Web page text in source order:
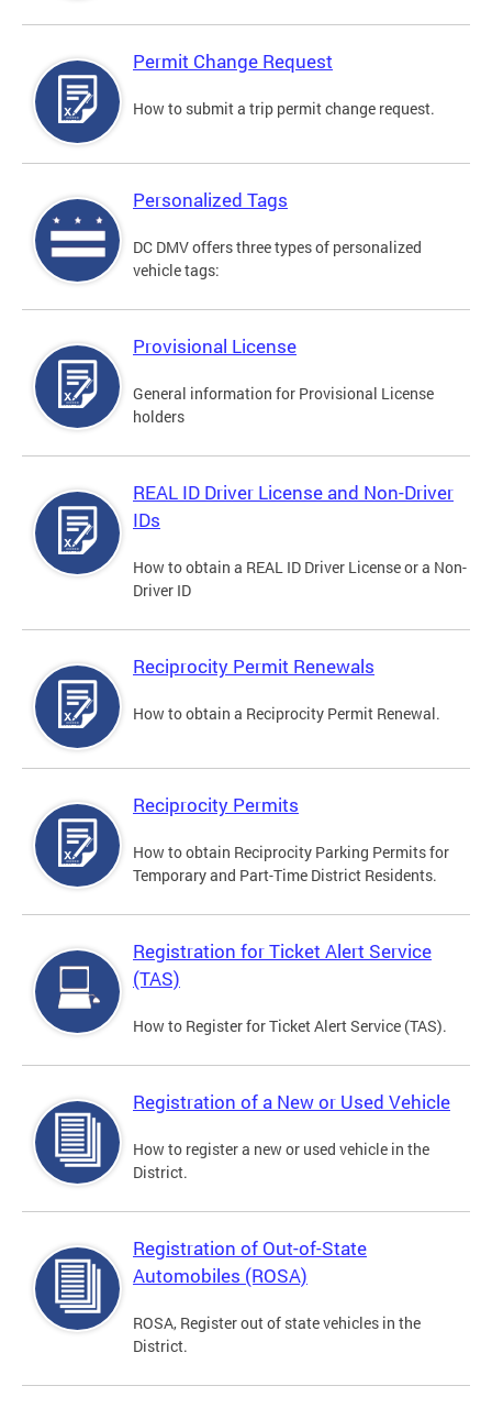
Permit Change Request
How to submit a trip permit change request.
Personalized Tags
DC DMV offers three types of personalized
vehicle tags:
Provisional License
General information for Provisional License
holders
REAL ID Driver License and Non-Driver
IDs
How to obtain a REAL ID Driver License or a Non-
Driver ID
Reciprocity Permit Renewals
How to obtain a Reciprocity Permit Renewal.
Reciprocity Permits
How to obtain Reciprocity Parking Permits for
Temporary and Part-Time District Residents.
Registration for Ticket Alert Service
(TAS)
How to Register for Ticket Alert Service (TAS).
Registration of a New or Used Vehicle
How to register a new or used vehicle in the
District.
Registration of Out-of-State
Automobiles (ROSA)
ROSA, Register out of state vehicles in the
District.